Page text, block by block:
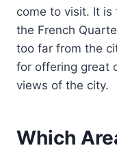
come to visit. It
the French
too far from the
for offering great
views of the city.
Which